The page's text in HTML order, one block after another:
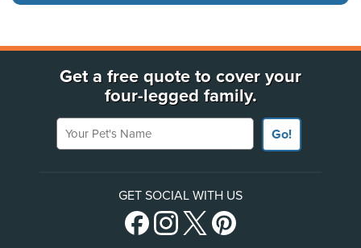
Get a free quote to cover your
four-legged family.
Your Pet's Name
Go!
GET SOCIAL WITH US